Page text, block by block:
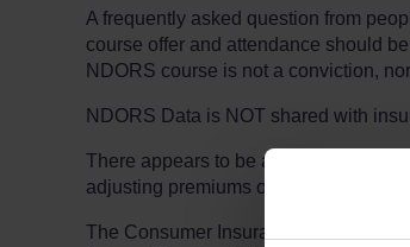
A frequently asked question from
course offer and attendance should
NDORS course is not a conviction,
NDORS Data is NOT shared with
There appears to be an inconsistent
adjusting premiums once notified and
The Consumer Insurance (Disclosure